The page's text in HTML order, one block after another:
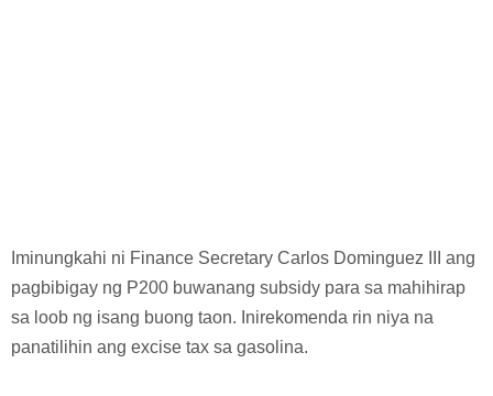
Iminungkahi ni Finance Secretary Carlos Dominguez III ang
pagbibigay ng P200 buwanang subsidy para sa mahihirap
sa loob ng isang buong taon. Inirekomenda rin niya na
panatilihin ang excise tax sa gasolina.